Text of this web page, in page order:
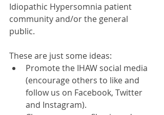
Idiopathic Hypersomnia patient
community and/or the general
public.
These are just some ideas:
Promote the IHAW social media
(encourage others to like and
follow us on Facebook, Twitter
and Instagram).